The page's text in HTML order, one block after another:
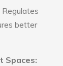
Regulates
better
Spaces: